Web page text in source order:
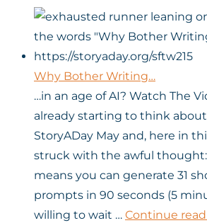
Why Bother Writing…
…in an age of AI? Watch The
already starting to think about
StoryADay May and, here in
struck with the awful
means you can generate 31
prompts in 90 seconds (5
willing to wait … Continue